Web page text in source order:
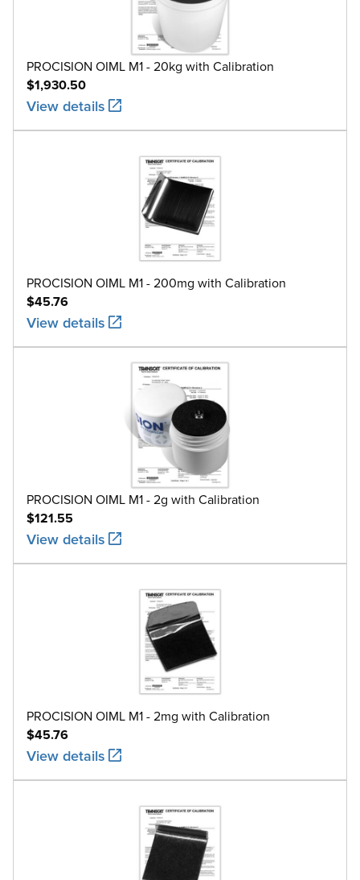
PROCISION OIML M1 - 20kg with Calibration
$1,930.50
View details
PROCISION OIML M1 - 200mg with Calibration
$45.76
View details
PROCISION OIML M1 - 2g with Calibration
$121.55
View details
PROCISION OIML M1 - 2mg with Calibration
$45.76
View details